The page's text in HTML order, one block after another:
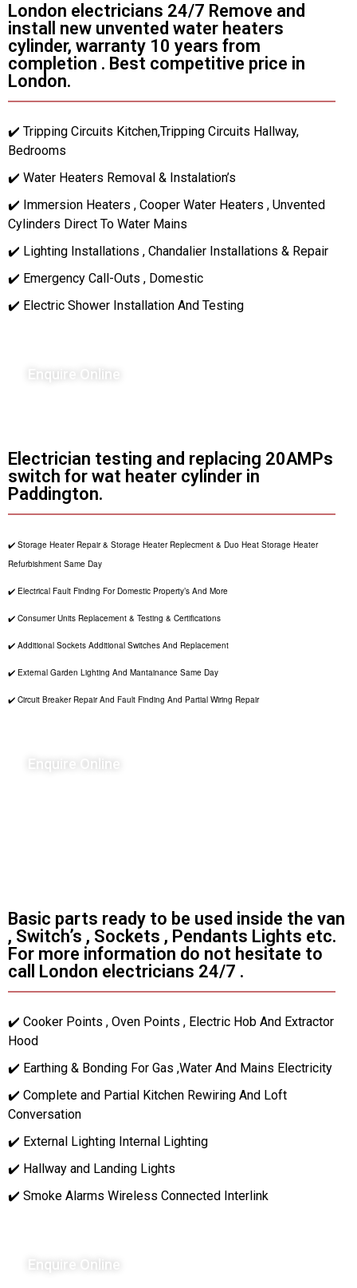
London electricians 24/7 Remove and
install new unvented water heaters
cylinder, warranty 10 years from
completion . Best competitive price in
London.
✔️ Tripping Circuits Kitchen,Tripping Circuits Hallway,
Bedrooms
✔️ Water Heaters Removal & Instalation’s
✔️ Immersion Heaters , Cooper Water Heaters , Unvented
Cylinders Direct To Water Mains
✔️ Lighting Installations , Chandalier Installations & Repair
✔️ Emergency Call-Outs , Domestic
✔️ Electric Shower Installation And Testing
Enquire Online
Electrician testing and replacing 20AMPs
switch for wat heater cylinder in
Paddington.
✔️ Storage Heater Repair & Storage Heater Replecment & Duo Heat Storage Heater
Refurbishment Same Day
✔️ Electrical Fault Finding For Domestic Property’s And More
✔️ Consumer Units Replacement & Testing & Certifications
✔️ Additional Sockets Additional Switches And Replacement
✔️ External Garden Lighting And Mantainance Same Day
✔️ Circuit Breaker Repair And Fault Finding And Partial Wiring Repair
Enquire Online
Basic parts ready to be used inside the van
, Switch’s , Sockets , Pendants Lights etc.
For more information do not hesitate to
call London electricians 24/7 .
✔️ Cooker Points , Oven Points , Electric Hob And Extractor
Hood
✔️ Earthing & Bonding For Gas ,Water And Mains Electricity
✔️ Complete and Partial Kitchen Rewiring And Loft
Conversation
✔️ External Lighting Internal Lighting
✔️ Hallway and Landing Lights
✔️ Smoke Alarms Wireless Connected Interlink
Enquire Online